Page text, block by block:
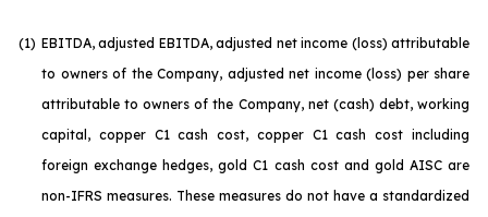
(1) EBITDA, adjusted EBITDA, adjusted net income (loss) attributable
to owners of the Company, adjusted net income (loss) per share
attributable to owners of the Company, net (cash) debt, working
capital, copper C1 cash cost, copper C1 cash cost including
foreign exchange hedges, gold C1 cash cost and gold AISC are
non-IFRS measures. These measures do not have a standardized